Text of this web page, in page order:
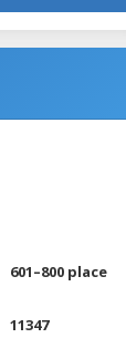
601–800 place
11347